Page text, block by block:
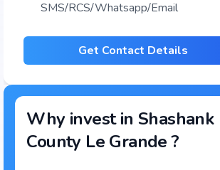
SMS/RCS/Whatsapp/Email
Get Contact Details
Why invest in Shashank
County Le Grande?